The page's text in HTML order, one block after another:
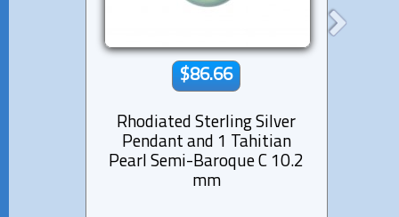
$86.66
Rhodiated Sterling Silver
Pendant and 1 Tahitian
Pearl Semi-Baroque C 10.2
mm